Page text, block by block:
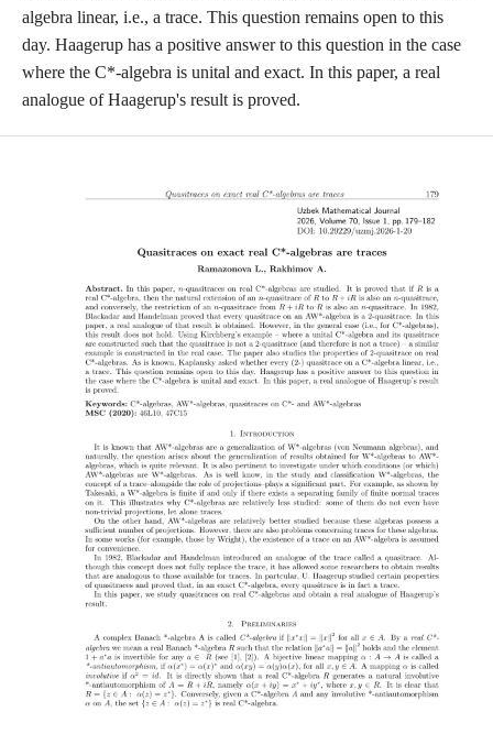
algebra linear, i.e., a trace. This question remains open to this
day. Haagerup has a positive answer to this question in the case
where the C*-algebra is unital and exact. In this paper, a real
analogue of Haagerup's result is proved.